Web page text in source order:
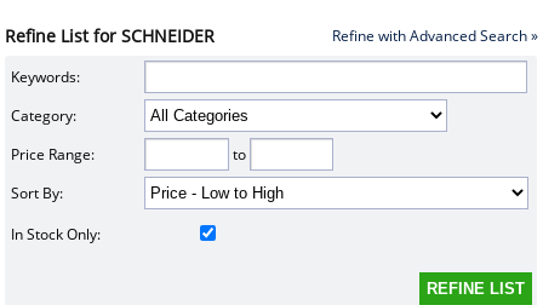
Refine List for SCHNEIDER Refine with Advanced Search »
Keywords:
Category:
Price Range:
to
Sort By:
In Stock Only: